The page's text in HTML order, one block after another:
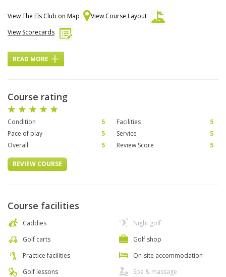
View The Els Club on Map
View Course Layout
View Scorecards
READ MORE
Course rating
Condition 5 Facilities
5
Pace of play
5 Service
5
Overall
5 Review Score 5
REVIEW COURSE
Course facilities
Caddies
Golf carts
Practice facilities
Golf lessons
Night golf
Golf shop
On-site accommodation
Spa & massage